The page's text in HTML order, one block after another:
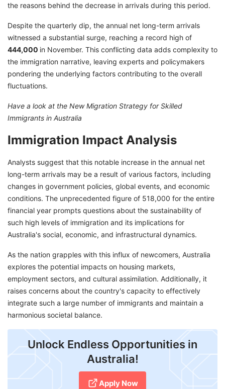
the reasons behind the decrease in arrivals during this period.
Despite the quarterly dip, the annual net long-term arrivals
witnessed a substantial surge, reaching a record high of
444,000 in November. This conflicting data adds complexity to
the immigration narrative, leaving experts and policymakers
pondering the underlying factors contributing to the overall
fluctuations.
Have a look at the New Migration Strategy for Skilled
Immigrants in Australia
Immigration Impact Analysis
Analysts suggest that this notable increase in the annual net
long-term arrivals may be a result of various factors, including
changes in government policies, global events, and economic
conditions. The unprecedented figure of 518,000 for the entire
financial year prompts questions about the sustainability of
such high levels of immigration and its implications for
Australia's social, economic, and infrastructural dynamics.
As the nation grapples with this influx of newcomers, Australia
explores the potential impacts on housing markets,
employment sectors, and cultural assimilation. Additionally, it
raises concerns about the country's capacity to effectively
integrate such a large number of immigrants and maintain a
harmonious societal balance.
Unlock Endless Opportunities in
Australia!
Apply Now